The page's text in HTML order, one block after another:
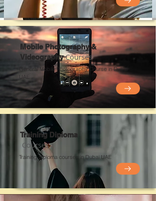
Mobile Photography &
VideographyCourses
General Mobile Photography Course in Dubai
UAE
Training Diploma
Courses
Training diploma courses in Dubai UAE